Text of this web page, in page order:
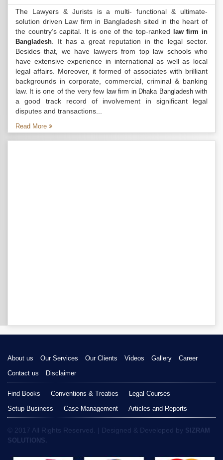
The Lawyers & Jurists is a multi- functional & ultimate-
solution driven Law firm in Bangladesh sited in the heart of
the country’s capital. It is one of the top-ranked
law firm in
Bangladesh . It has a great reputation in the legal sector.
Besides that, we have lawyers from top law schools who
have extensive experience in international as well as local
legal affairs. Moreover, it formed of associates with brilliant
backgrounds in corporate, commercial, criminal & banking
law. It is one of the very few law firm in Dhaka Bangladeshwith
a good track record of involvement in significant legal
disputes and transactions...
Read More
About us Our Services Our Clients Videos Gallery
Career
Contact us
Disclaimer
Find Books Conventions & Treaties
Legal Courses
Setup Business
Case Management Articles and Reports
© 2017 All Rights Reserved. | Designed & Developed by SIZRAM
SOLUTIONS.